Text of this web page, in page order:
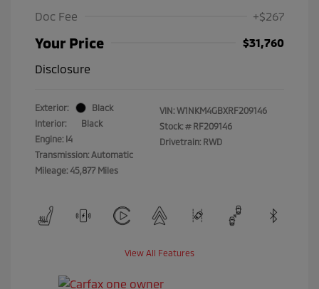
Doc Fee
+$267
Your Price
$31,760
Disclosure
Exterior:
Black
Interior:
Black
Engine: I4
Transmission: Automatic
Mileage: 45,877 Miles
VIN: W1NKM4GBXRF209146
Stock: # RF209146
Drivetrain: RWD
View All Features